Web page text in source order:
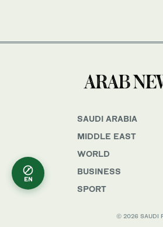
SAUDI ARABIA
MIDDLE EAST
WORLD
BUSINESS
SPORT
© 2026 SAUDI
EN